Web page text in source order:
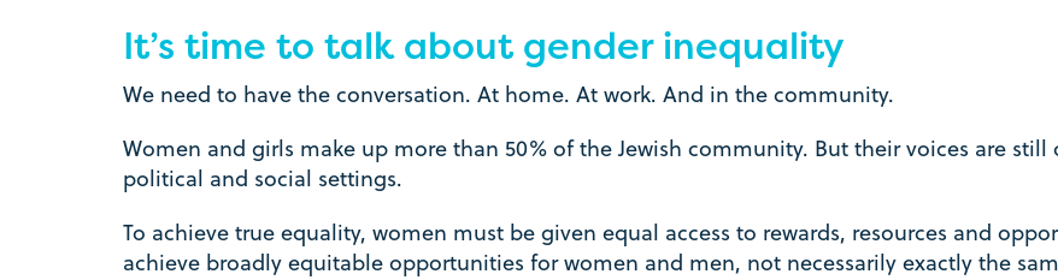
It’s time to talk about gender inequality
We need to have the conversation. At home. At work. And in the community.
Women and girls make up more than 50% of the Jewish community. But their voices are
political and social settings.
To achieve true equality, women must be given equal access to rewards, resources and
achieve broadly equitable opportunities for women and men, not necessarily exactly the